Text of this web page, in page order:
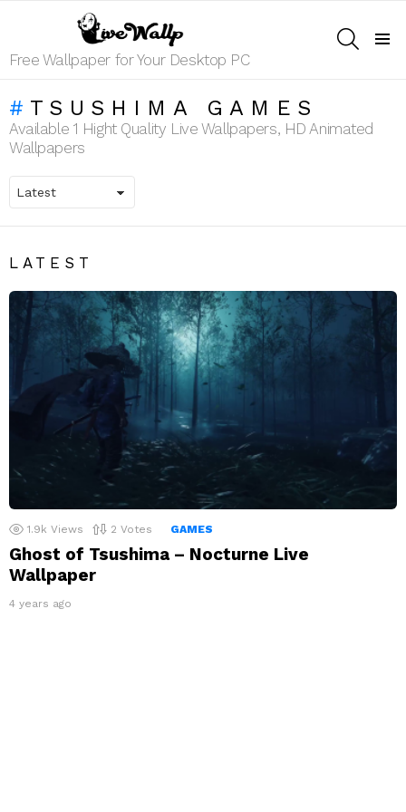
Free Wallpaper for Your Desktop PC
TSUSHIMA GAMES
Available 1 Hight Quality Live Wallpapers, HD Animated
Wallpapers
LATEST
1.9k Views 2 Votes GAMES
Ghost of Tsushima – Nocturne Live
Wallpaper
4 years ago